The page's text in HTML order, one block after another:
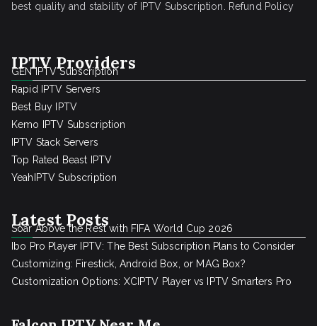
best quality and stability of IPTV Subscription.
Refund Policy
IPTV Providers
GEN IPTV Subscription
Rapid IPTV Servers
Best Buy IPTV
Kemo IPTV Subscription
IPTV Stack Servers
Top Rated Beast IPTV
YeahIPTV Subscription
Latest Posts
Soar Above the Rest with FIFA World Cup 2026
Ibo Pro Player IPTV: The Best Subscription Plans to Consider
Customizing: Firestick, Android Box, or MAG Box?
Customization Options: XCIPTV Player vs IPTV Smarters Pro